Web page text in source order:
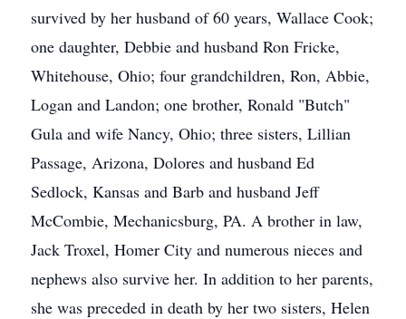
survived by her husband of 60 years, Wallace Cook;
one daughter, Debbie and husband Ron Fricke,
Whitehouse, Ohio; four grandchildren, Ron, Abbie,
Logan and Landon; one brother, Ronald "Butch"
Gula and wife Nancy, Ohio; three sisters, Lillian
Passage, Arizona, Dolores and husband Ed
Sedlock, Kansas and Barb and husband Jeff
McCombie, Mechanicsburg, PA. A brother in law,
Jack Troxel, Homer City and numerous nieces and
nephews also survive her. In addition to her parents,
she was preceded in death by her two sisters, Helen